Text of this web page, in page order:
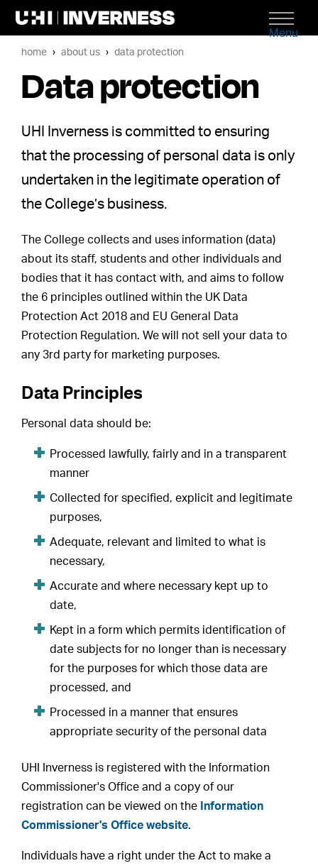
Menu
home about us data protection
Data protection
UHI Inverness is committed to ensuring
that the processing of personal data is only
undertaken in the legitimate operation of
the College’s business.
The College collects and uses information (data)
about its staff, students and other individuals and
bodies that it has contact with, and aims to follow
the 6 principles outlined within the UK Data
Protection Act 2018 and EU General Data
Protection Regulation. We will not sell your data to
any 3rd party for marketing purposes.
Data Principles
Personal data should be:
Processed lawfully, fairly and in a transparent
manner
Collected for specified, explicit and legitimate
purposes,
Adequate, relevant and limited to what is
necessary,
Accurate and where necessary kept up to
date,
Kept in a form which permits identification of
date subjects for no longer than is necessary
for the purposes for which those data are
processed, and
Processed in a manner that ensures
appropriate security of the personal data
UHI Inverness is registered with the Information
Commissioner's Office and a copy of our
registration can be viewed on the
Information
Commissioner's Office website.
Individuals have a right under the Act to make a